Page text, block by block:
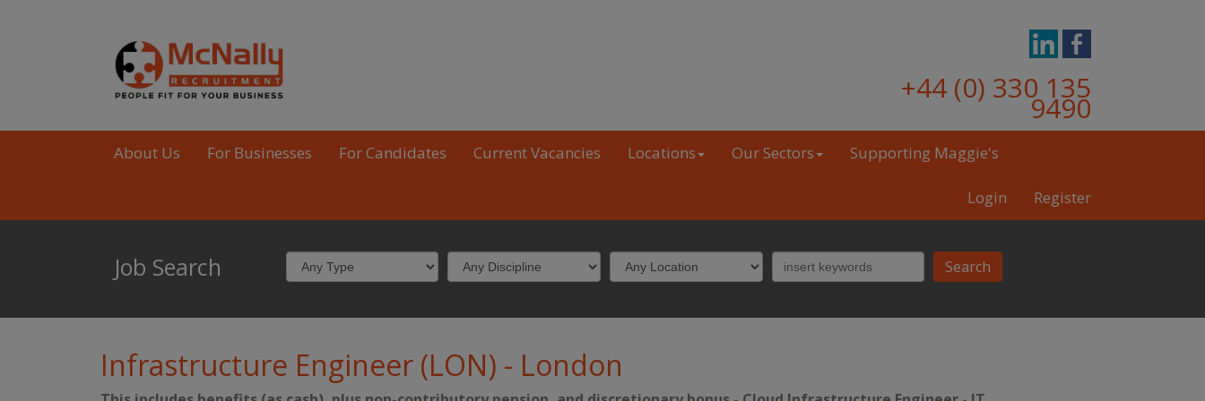
+44 (0) 330 135
9490
About Us For Businesses For Candidates Current Vacancies Locations Our Sectors Supporting Maggie's
Login Register
Job Search
Infrastructure Engineer (LON) - London